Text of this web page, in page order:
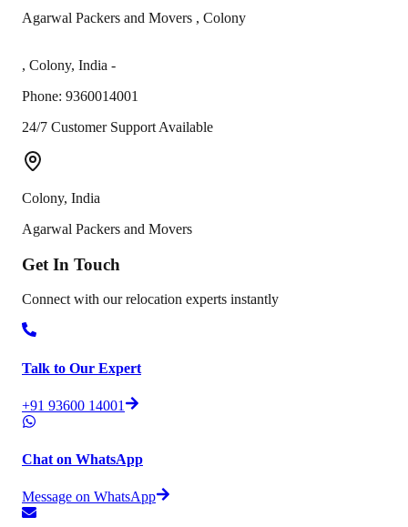
Agarwal Packers and Movers , Colony
, Colony, India -
Phone: 9360014001
24/7 Customer Support Available
Colony, India
Agarwal Packers and Movers
Get In Touch
Connect with our relocation experts instantly
Talk to Our Expert
+91 93600 14001
Chat on WhatsApp
Message on WhatsApp